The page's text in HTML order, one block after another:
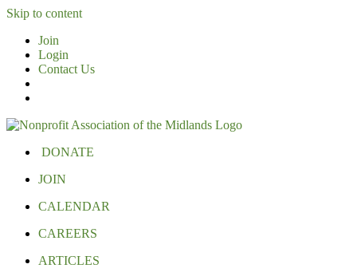
Skip to content
Join
Login
Contact Us
DONATE
JOIN
CALENDAR
CAREERS
ARTICLES